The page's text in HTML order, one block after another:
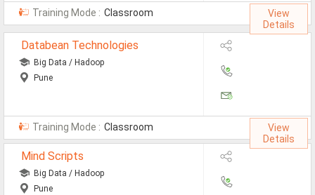
Medical Representative Jobs
Sales/Marketing Executive
Non-IT Jobs
Training Mode : Classroom
View
Details
Databean Technologies
Big Data / Hadoop
Pune
Training Mode : Classroom
View
Details
Mind Scripts
Big Data / Hadoop
Pune